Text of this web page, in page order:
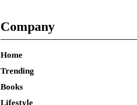
Company
Home
Trending
Books
Lifestyle